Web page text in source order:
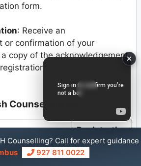
form.
: Receive an
or confirmation of your
copy of the acknowledgement
details for future
Counselling Fee
Registration
fee
Counselling? Call for expert guidance
927 811 0022